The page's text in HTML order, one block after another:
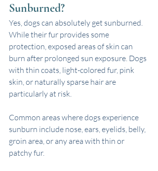
Sunburned?
Yes, dogs can absolutely get sunburned.
While their fur provides some
protection, exposed areas of skin can
burn after prolonged sun exposure. Dogs
with thin coats, light-colored fur, pink
skin, or naturally sparse hair are
particularly at risk.
Common areas where dogs experience
sunburn include nose, ears, eyelids, belly,
groin area, or any area with thin or
patchy fur.